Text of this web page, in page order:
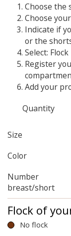
Choose the
Choose
Indicate if
or the
Select:
Register
Add your
Quantity
Size
Color
Number
breast/short
Flock of
No flock